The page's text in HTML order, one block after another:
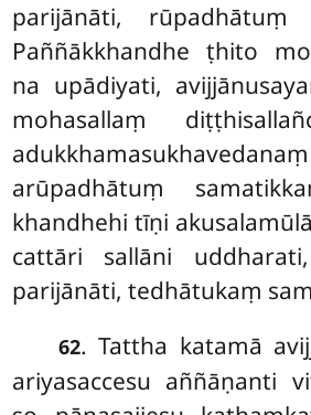
parijānāti, rūpadhātuṃ
Paññākkhandhe ṭhito
na upādiyati,
mohasallaṃ
arūpadhātuṃ
khandhehi tīṇi
cattāri sallāni
parijānāti, tedhātukaṃ
62. Tattha katamā
ariyasaccesu aññāṇanti